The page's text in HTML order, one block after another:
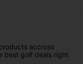
accross
best golf deals right